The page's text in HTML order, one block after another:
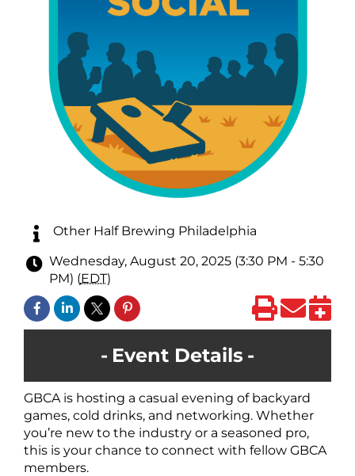
Other Half Brewing Philadelphia
Wednesday, August 20, 2025 (3:30 PM - 5:30
PM) (EDT)
Event Details
GBCA is hosting a casual evening of backyard
games, cold drinks, and networking. Whether
you’re new to the industry or a seasoned pro,
this is your chance to connect with fellow GBCA
members.